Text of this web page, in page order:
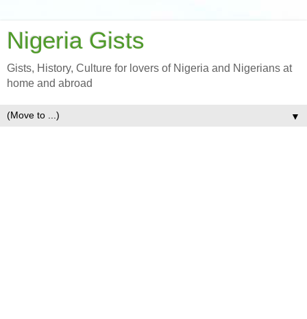
Nigeria Gists
Gists, History, Culture for lovers of Nigeria and Nigerians at
home and abroad
▼